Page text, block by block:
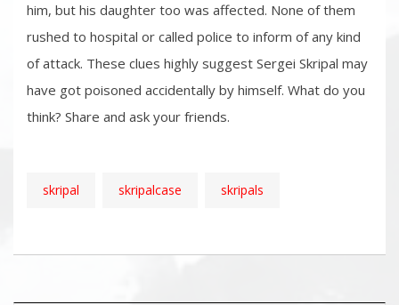
him, but his daughter too was affected. None of them
rushed to hospital or called police to inform of any kind
of attack. These clues highly suggest Sergei Skripal may
have got poisoned accidentally by himself. What do you
think? Share and ask your friends.
skripal skripalcase skripals